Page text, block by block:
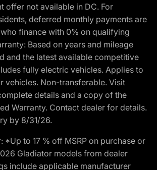
offer not available in DC. For
deferred monthly payments are
finance with 0% on qualifying
Based on years and mileage
and the latest available competitive
fully electric vehicles. Applies to
vehicles. Non-transferable. Visit
details and a copy of the
Warranty. Contact dealer for details.
by 8/31/26.
to 17 % off MSRP on purchase or
Gladiator models from dealer
include applicable manufacturer